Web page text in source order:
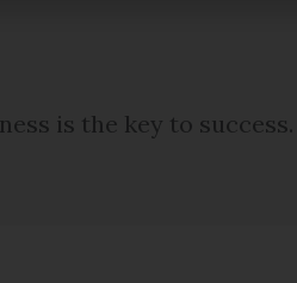
is the key to